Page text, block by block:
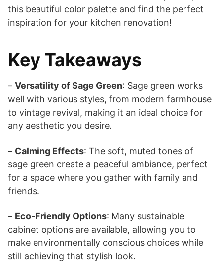
this beautiful color palette and find the perfect
inspiration for your kitchen renovation!
Key Takeaways
– Versatility of Sage Green: Sage green works
well with various styles, from modern farmhouse
to vintage revival, making it an ideal choice for
any aesthetic you desire.
– Calming Effects: The soft, muted tones of
sage green create a peaceful ambiance, perfect
for a space where you gather with family and
friends.
– Eco-Friendly Options: Many sustainable
cabinet options are available, allowing you to
make environmentally conscious choices while
still achieving that stylish look.